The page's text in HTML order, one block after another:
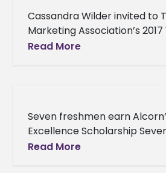
Cassandra Wilder invited to
Marketing Association’s
Conference Alcorn State
Read More
Seven freshmen earn
Excellence Scholarship
Alcorn State University’s
Read More